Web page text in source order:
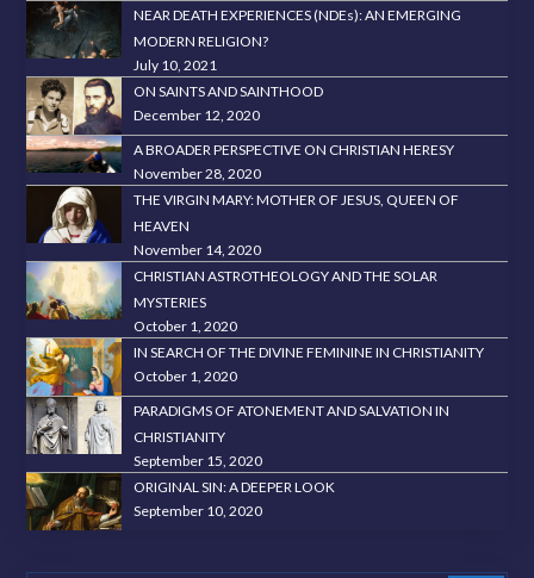
NEAR DEATH EXPERIENCES (NDEs): AN EMERGING
MODERN RELIGION?
July 10, 2021
ON SAINTS AND SAINTHOOD
December 12, 2020
A BROADER PERSPECTIVE ON CHRISTIAN HERESY
November 28, 2020
THE VIRGIN MARY: MOTHER OF JESUS, QUEEN OF
HEAVEN
November 14, 2020
CHRISTIAN ASTROTHEOLOGY AND THE SOLAR
MYSTERIES
October 1, 2020
IN SEARCH OF THE DIVINE FEMININE IN CHRISTIANITY
October 1, 2020
PARADIGMS OF ATONEMENT AND SALVATION IN
CHRISTIANITY
September 15, 2020
ORIGINAL SIN: A DEEPER LOOK
September 10, 2020